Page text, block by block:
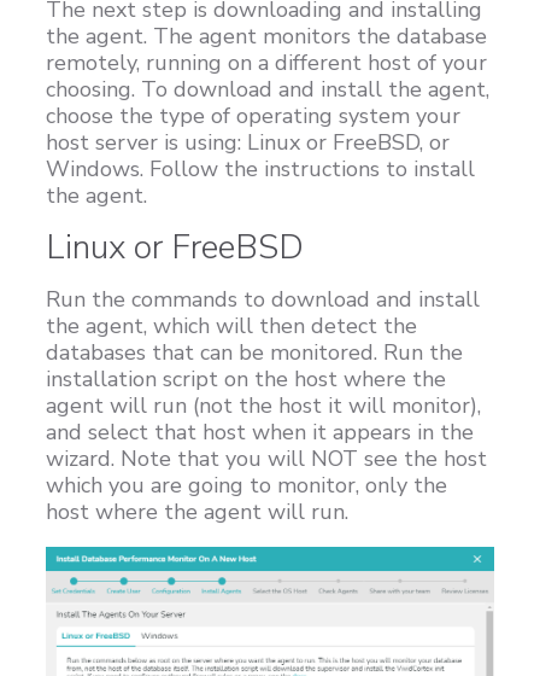
The next step is downloading and installing
the agent. The agent monitors the database
remotely, running on a different host of your
choosing. To download and install the agent,
choose the type of operating system your
host server is using: Linux or FreeBSD, or
Windows. Follow the instructions to install
the agent.
Linux or FreeBSD
Run the commands to download and install
the agent, which will then detect the
databases that can be monitored. Run the
installation script on the host where the
agent will run (not the host it will monitor),
and select that host when it appears in the
wizard. Note that you will NOT see the host
which you are going to monitor, only the
host where the agent will run.